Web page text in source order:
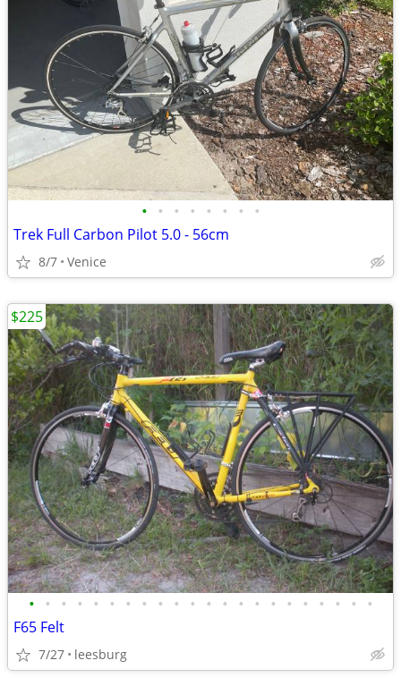
• • • • • • • •
Trek Full Carbon Pilot 5.0 - 56cm
8/7 Venice
• • • • • • • • • • • • • • • • • • • • • •
F65 Felt
7/27 leesburg
$225